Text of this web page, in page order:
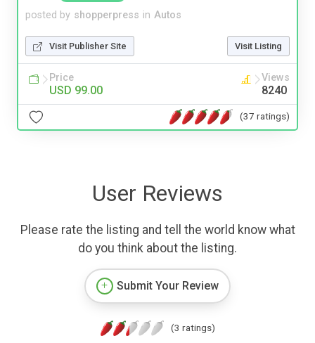
posted by shopperpress in Autos
Visit Publisher Site Visit Listing
Price
USD 99.00
Views
8240
(37 ratings)
User Reviews
Please rate the listing and tell the world know what
do you think about the listing.
Submit Your Review
(3 ratings)